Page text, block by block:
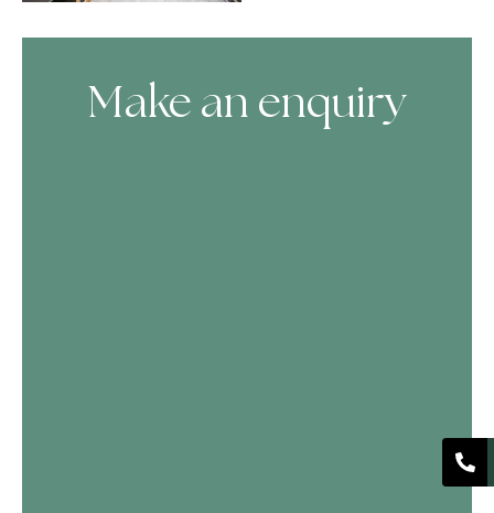
Make an enquiry